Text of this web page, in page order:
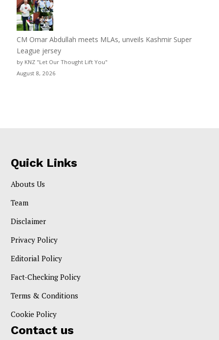
CM Omar Abdullah meets MLAs, unveils Kashmir Super
League jersey
by KNZ "Let Our Thought Lift You"
August 8, 2026
Quick Links
Abouts Us
Team
Disclaimer
Privacy Policy
Editorial Policy
Fact-Checking Policy
Terms & Conditions
Cookie Policy
Contact us